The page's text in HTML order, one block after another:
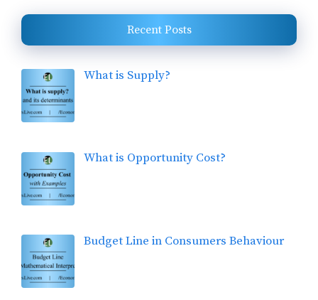
Recent Posts
What is Supply?
What is Opportunity Cost?
Budget Line in Consumers Behaviour